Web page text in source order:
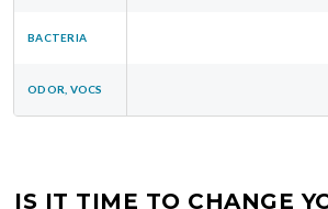
BACTERIA
ODOR, VOCS
IS IT TIME TO CHANGE